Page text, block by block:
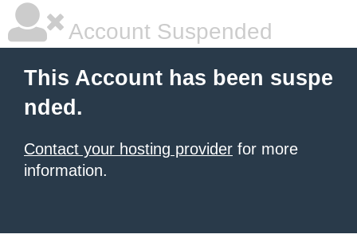
Account Suspended
This Account has been suspe
nded.
Contact your hosting provider for more
information.